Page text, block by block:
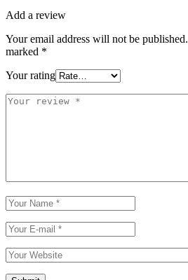
Add a review
Your email address will not be published.
marked *
Your rating